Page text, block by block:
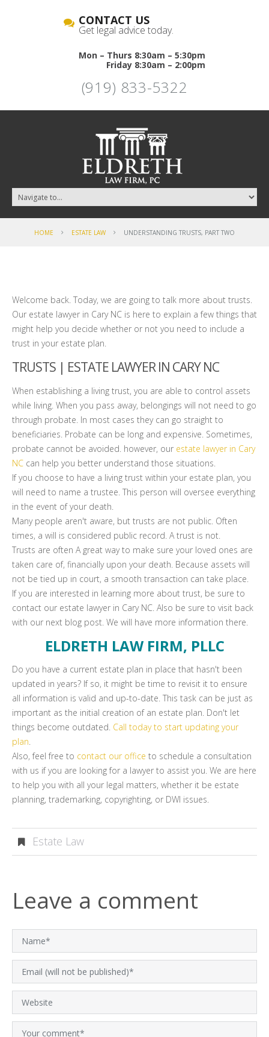
CONTACT US
Get legal advice today.
Mon – Thurs 8:30am – 5:30pm
Friday 8:30am – 2:00pm
(919) 833-5322
HOME ESTATE LAW UNDERSTANDING TRUSTS, PART TWO
Welcome back. Today, we are going to talk more about trusts.
Our estate lawyer in Cary NC is here to explain a few things that
might help you decide whether or not you need to include a
trust in your estate plan.
TRUSTS | ESTATE LAWYER IN CARY NC
When establishing a living trust, you are able to control assets
while living. When you pass away, belongings will not need to go
through probate. In most cases they can go straight to
beneficiaries. Probate can be long and expensive. Sometimes,
probate cannot be avoided. however, our estate lawyer in Cary
NC can help you better understand those situations.
If you choose to have a living trust within your estate plan, you
will need to name a trustee. This person will oversee everything
in the event of your death.
Many people aren't aware, but trusts are not public. Often
times, a will is considered public record. A trust is not.
Trusts are often A great way to make sure your loved ones are
taken care of, financially upon your death. Because assets will
not be tied up in court, a smooth transaction can take place.
If you are interested in learning more about trust, be sure to
contact our estate lawyer in Cary NC. Also be sure to visit back
with our next blog post. We will have more information there.
ELDRETH LAW FIRM, PLLC
Do you have a current estate plan in place that hasn't been
updated in years? If so, it might be time to revisit it to ensure
all information is valid and up-to-date. This task can be just as
important as the initial creation of an estate plan. Don't let
things become outdated. Call today to start updating your
plan.
Also, feel free to contact our office to schedule a consultation
with us if you are looking for a lawyer to assist you. We are here
to help you with all your legal matters, whether it be estate
planning, trademarking, copyrighting, or DWI issues.
Estate Law
Leave a comment